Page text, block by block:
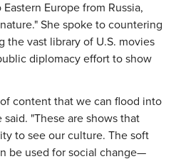
Europe from Russia,
She spoke to countering
the vast library of U.S. movies
diplomacy effort to show
content that we can flood into
"These are shows that
to see our culture. The soft
be used for social change—